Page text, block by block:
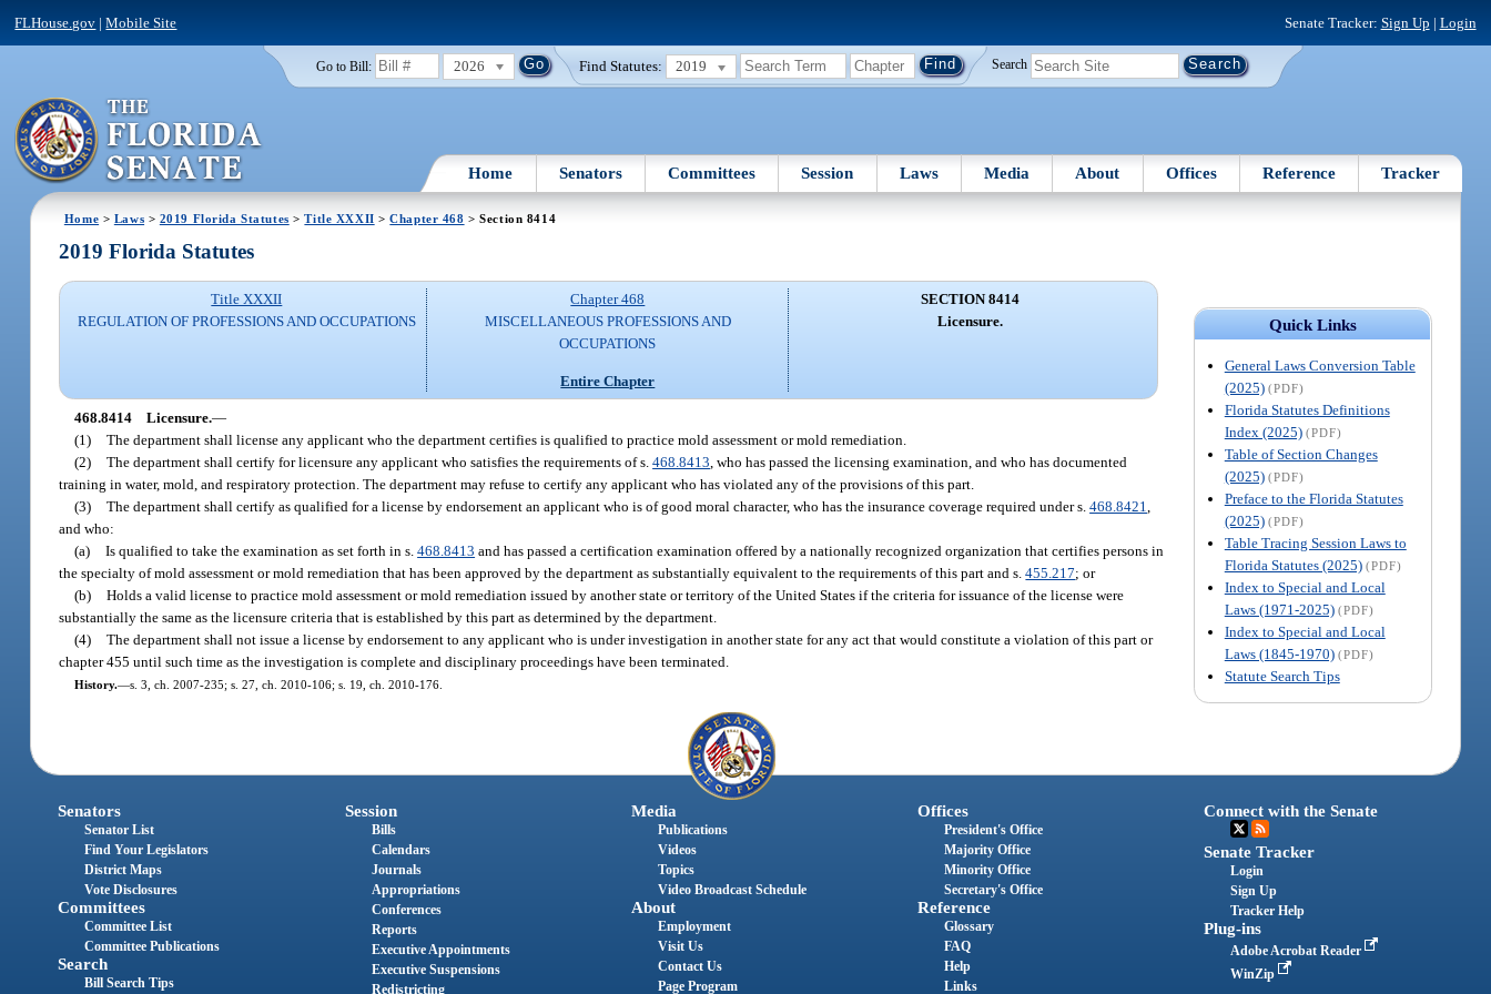
FLHouse.gov |Mobile Site Senate Tracker: Sign Up | Login
Go to Bill: 2026 Find Statutes: 2019 Search
Home Senators Committees Session Laws Media About Offices Reference Tracker
Home > Laws > 2019 Florida Statutes >Title XXXII >Chapter 468 > Section 8414
Quick Links
General Laws Conversion Table
(2025) (PDF)
Florida Statutes Definitions
Index (2025) (PDF)
Table of Section Changes
(2025) (PDF)
Preface to the Florida Statutes
(2025) (PDF)
Table Tracing Session Laws to
Florida Statutes (2025) (PDF)
Index to Special and Local
Laws (1971-2025) (PDF)
Index to Special and Local
Laws (1845-1970) (PDF)
Statute Search Tips
2019 Florida Statutes
Title XXXII
REGULATION OF PROFESSIONS AND OCCUPATIONS
Chapter 468
MISCELLANEOUS PROFESSIONS AND
OCCUPATIONS
Entire Chapter
SECTION 8414
Licensure.
468.8414 Licensure.—
(1) The department shall license any applicant who the department certifies is qualified to practice mold assessment or mold remediation.
(2) The department shall certify for licensure any applicant who satisfies the requirements of s.468.8413 , who has passed the licensing examination, and who has documented
training in water, mold, and respiratory protection. The department may refuse to certify any applicant who has violated any of the provisions of this part.
(3) The department shall certify as qualified for a license by endorsement an applicant who is of good moral character, who has the insurance coverage required under s.468.8421
and who:
(a) Is qualified to take the examination as set forth in s.468.8413 and has passed a certification examination offered by a nationally recognized organization that certifies persons in
the specialty of mold assessment or mold remediation that has been approved by the department as substantially equivalent to the requirements of this part and s.455.217; or
(b) Holds a valid license to practice mold assessment or mold remediation issued by another state or territory of the United States if the criteria for issuance of the license were
substantially the same as the licensure criteria that is established by this part as determined by the department.
(4) The department shall not issue a license by endorsement to any applicant who is under investigation in another state for any act that would constitute a violation of this part or
chapter 455 until such time as the investigation is complete and disciplinary proceedings have been terminated.
History.—s. 3, ch. 2007-235; s. 27, ch. 2010-106; s. 19, ch. 2010-176.
Senators
Senator List
Find Your Legislators
District Maps
Vote Disclosures
Committees
Committee List
Committee Publications
Search
Bill Search Tips
Session
Bills
Calendars
Journals
Appropriations
Conferences
Reports
Executive Appointments
Executive Suspensions
Redistricting
Media
Publications
Videos
Topics
Video Broadcast Schedule
About
Employment
Visit Us
Contact Us
Page Program
Offices
President's Office
Majority Office
Minority Office
Secretary's Office
Reference
Glossary
FAQ
Help
Links
Connect with the Senate
Senate Tracker
Login
Sign Up
Tracker Help
Plug-ins
Adobe Acrobat Reader
WinZip